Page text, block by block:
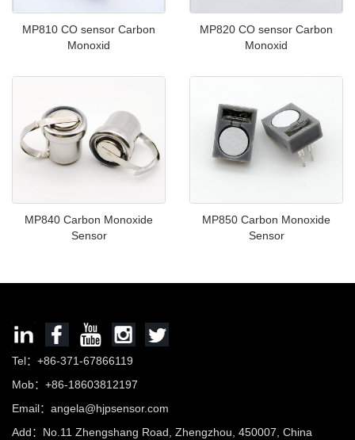
MP810 CO sensor Carbon
Monoxid
MP820 CO sensor Carbon
Monoxid
MP840 Carbon Monoxide
Sensor
MP850 Carbon Monoxide
Sensor
Tel：+86-371-67866119
Mob：+86-18603812197
Email： angela@hjpsensor.com
Add：No.11 Zhengshang Road, Zhengzhou, 450007, China